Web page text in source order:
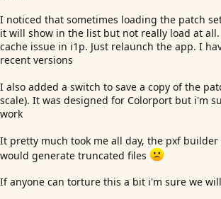
I noticed that sometimes loading the patch
it will show in the list but not really load at all.
cache issue in i1p. Just relaunch the app. I
recent versions
I also added a switch to save a copy of the
scale). It was designed for Colorport but i'm
work
It pretty much took me all day, the pxf
would generate truncated files
If anyone can torture this a bit i'm sure we